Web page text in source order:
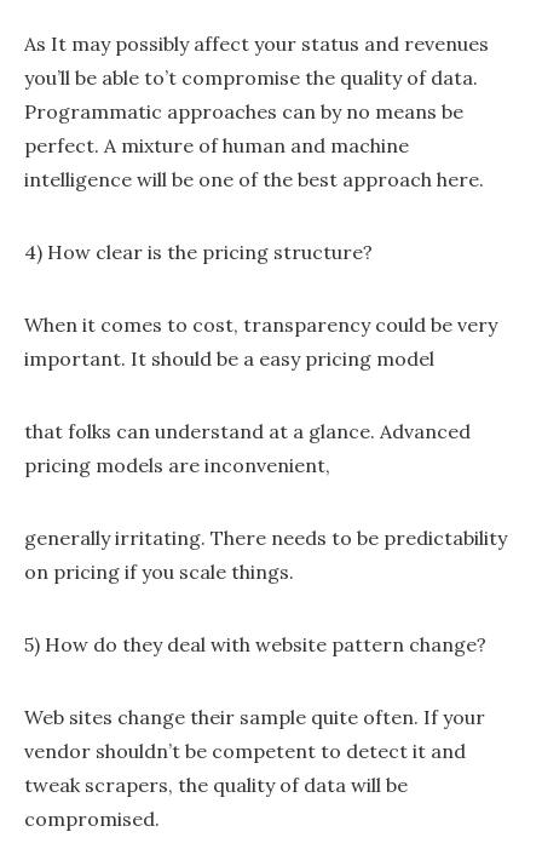
As It may possibly affect your status and revenues
you’ll be able to’t compromise the quality of data.
Programmatic approaches can by no means be
perfect. A mixture of human and machine
intelligence will be one of the best approach here.
4) How clear is the pricing structure?
When it comes to cost, transparency could be very
important. It should be a easy pricing model
that folks can understand at a glance. Advanced
pricing models are inconvenient,
generally irritating. There needs to be predictability
on pricing if you scale things.
5) How do they deal with website pattern change?
Web sites change their sample quite often. If your
vendor shouldn’t be competent to detect it and
tweak scrapers, the quality of data will be
compromised.